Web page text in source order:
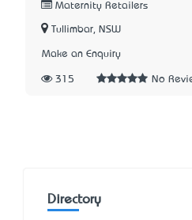
Maternity Retailers
Tullimbar, NSW
Make an Enquiry
315 No
Directory